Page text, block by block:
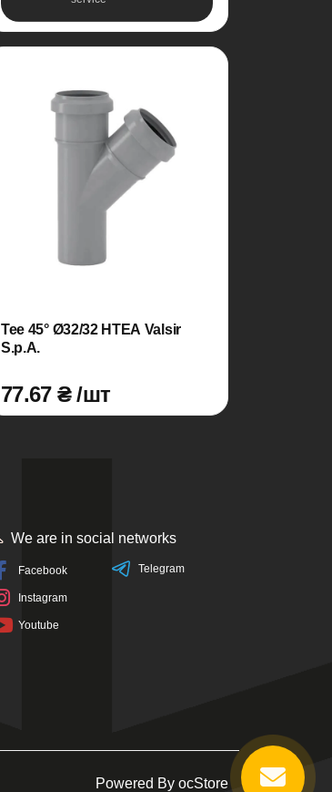
Tee 45° Ø32/32 HTEA Valsir
S.p.A.
77.67 ₴ /шт
We are in social networks
Facebook
Instagram
Youtube
Telegram
Powered By ocStore